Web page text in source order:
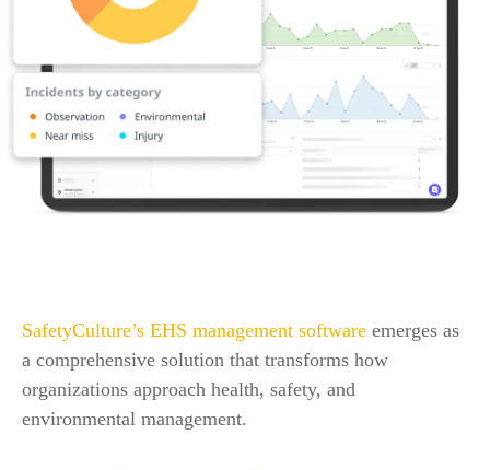
SafetyCulture’s EHS management software emerges as
a comprehensive solution that transforms how
organizations approach health, safety, and
environmental management.